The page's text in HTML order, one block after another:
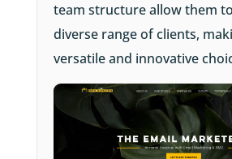
team structure allow them
diverse range of clients,
versatile and innovative